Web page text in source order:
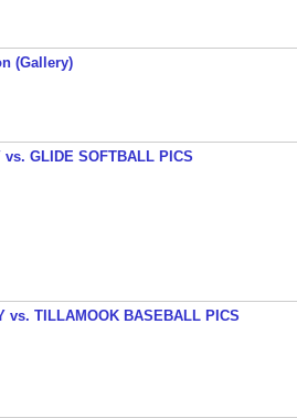
(Gallery)
vs. GLIDE SOFTBALL PICS
vs. TILLAMOOK BASEBALL PICS